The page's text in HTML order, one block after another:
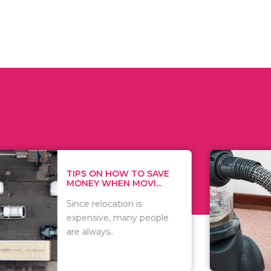
HOW TO SAVE
WHEN MOVI...
relocation is
many people
WHAT TO
WHEN
There are
of
including..